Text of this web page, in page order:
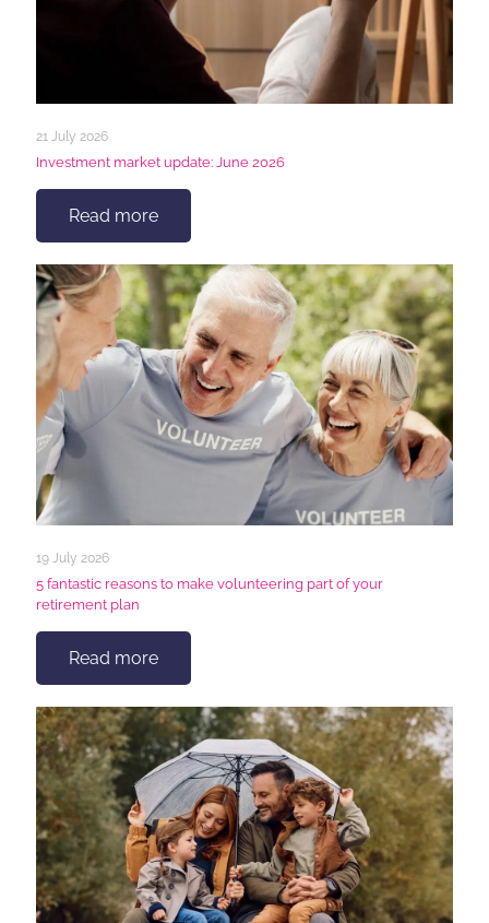
21 July 2026
Investment market update: June 2026
Read more
19 July 2026
5 fantastic reasons to make volunteering part of your
retirement plan
Read more